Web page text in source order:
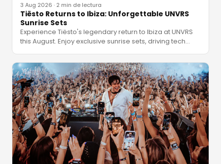
3 Aug 2026 · 2 min de lectura
Tiësto Returns to Ibiza: Unforgettable UNVRS
Sunrise Sets
Experience Tiësto's legendary return to Ibiza at UNVRS
this August. Enjoy exclusive sunrise sets, driving tech…